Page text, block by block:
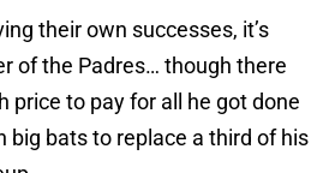
their own successes, it’s
of the Padres… though there
price to pay for all he got done
big bats to replace a third of his